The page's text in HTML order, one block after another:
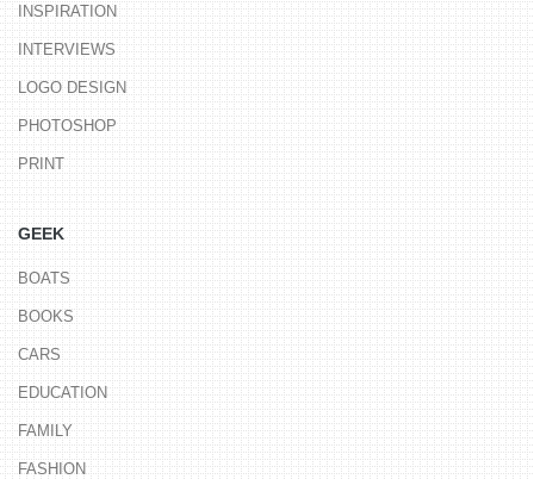
INSPIRATION
INTERVIEWS
LOGO DESIGN
PHOTOSHOP
PRINT
GEEK
BOATS
BOOKS
CARS
EDUCATION
FAMILY
FASHION